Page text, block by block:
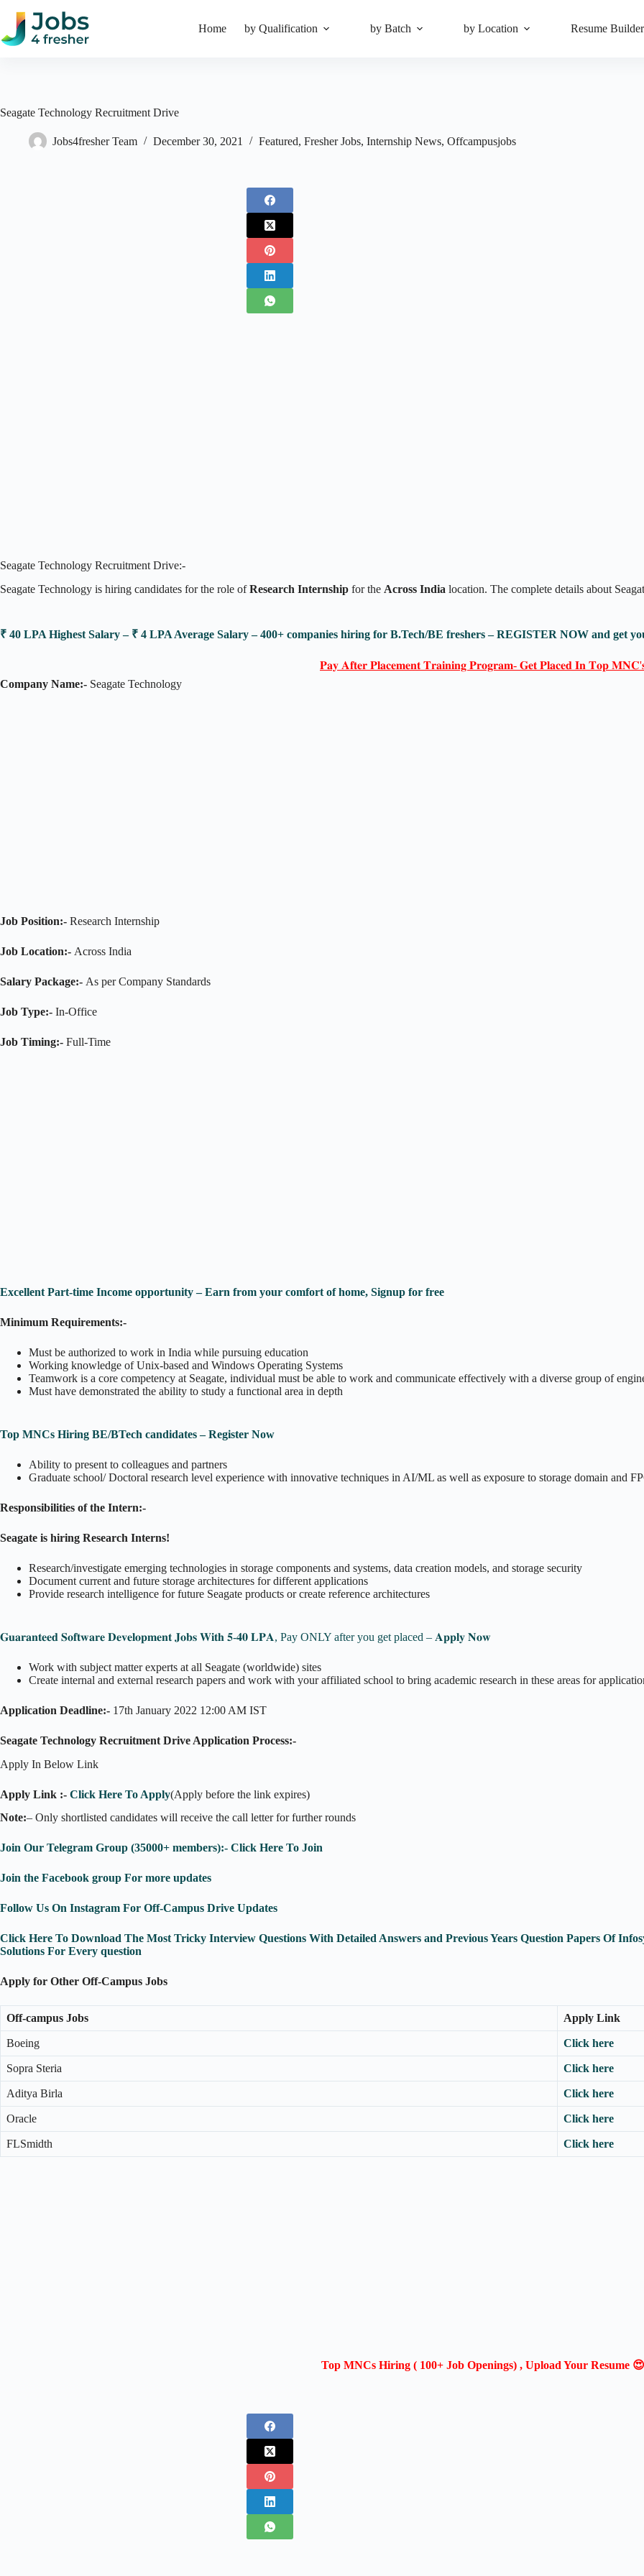
content
Home by Qualification by Batch by Location Resume Builder
Seagate Technology Recruitment Drive
Jobs4fresher Team December 30, 2021 Featured, Fresher Jobs, Internship News, Offcampusjobs
Seagate Technology Recruitment Drive:-
Seagate Technology is hiring candidates for the role ofResearch Internship for the Across India location. The complete details about
₹ 40 LPA Highest Salary – ₹ 4 LPA Average Salary – 400+ companies hiring for B.Tech/BE freshers – REGISTER NOW and get
𝐏𝐚𝐲 𝐀𝐟𝐭𝐞𝐫 𝐏𝐥𝐚𝐜𝐞𝐦𝐞𝐧𝐭 𝐓𝐫𝐚𝐢𝐧𝐢𝐧𝐠 𝐏𝐫𝐨𝐠𝐫𝐚𝐦- 𝐆𝐞𝐭 𝐏𝐥𝐚𝐜𝐞𝐝 𝐈𝐧 𝐓𝐨𝐩
Company Name:- Seagate Technology
Job Position:- Research Internship
Job Location:- Across India
Salary Package:- As per Company Standards
Job Type:- In-Office
Job Timing:- Full-Time
Excellent Part-time Income opportunity – Earn from your comfort of home, Signup for free
Minimum Requirements:-
Must be authorized to work in India while pursuing education
Working knowledge of Unix-based and Windows Operating Systems
Teamwork is a core competency at Seagate, individual must be able to work and communicate effectively with a diverse group of
Must have demonstrated the ability to study a functional area in depth
Top MNCs Hiring BE/BTech candidates – Register Now
Ability to present to colleagues and partners
Graduate school/ Doctoral research level experience with innovative techniques in AI/ML as well as exposure to storage domain and
Responsibilities of the Intern:-
Seagate is hiring Research Interns!
Research/investigate emerging technologies in storage components and systems, data creation models, and storage security
Document current and future storage architectures for different applications
Provide research intelligence for future Seagate products or create reference architectures
𝐆𝐮𝐚𝐫𝐚𝐧𝐭𝐞𝐞𝐝 𝐒𝐨𝐟𝐭𝐰𝐚𝐫𝐞 𝐃𝐞𝐯𝐞𝐥𝐨𝐩𝐦𝐞𝐧𝐭 𝐉𝐨𝐛𝐬 𝐖𝐢𝐭𝐡 𝟓-𝟒𝟎 𝐋𝐏𝐀, Pay ONLY after you get placed – 𝐀𝐩𝐩𝐥𝐲 𝐍𝐨𝐰
Work with subject matter experts at all Seagate (worldwide) sites
Create internal and external research papers and work with your affiliated school to bring academic research in these areas for
Application Deadline:- 17th January 2022 12:00 AM IST
Seagate Technology Recruitment Drive Application Process:-
Apply In Below Link
Apply Link :- Click Here To Apply(Apply before the link expires)
Note:– Only shortlisted candidates will receive the call letter for further rounds
Join Our Telegram Group (35000+ members):- Click Here To Join
Join the Facebook group For more updates
Follow Us On Instagram For Off-Campus Drive Updates
Click Here To Download The Most Tricky Interview Questions With Detailed Answers and Previous Years Question Papers Of
Solutions For Every question
Apply for Other Off-Campus Jobs
Off-campus Jobs Apply Link
Boeing Click here
Sopra Steria Click here
Aditya Birla Click here
Oracle Click here
FLSmidth Click here
Top MNCs Hiring ( 100+ Job Openings) , Upload Your Resume 😍